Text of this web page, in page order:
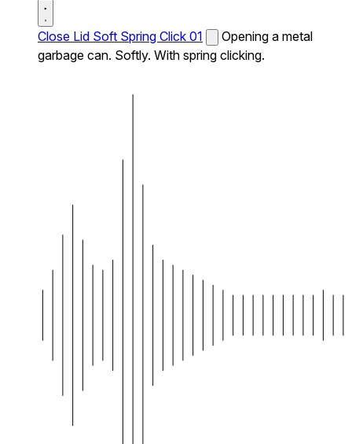
Close Lid Soft Spring Click 01
Opening a metal
garbage can. Softly. With spring clicking.